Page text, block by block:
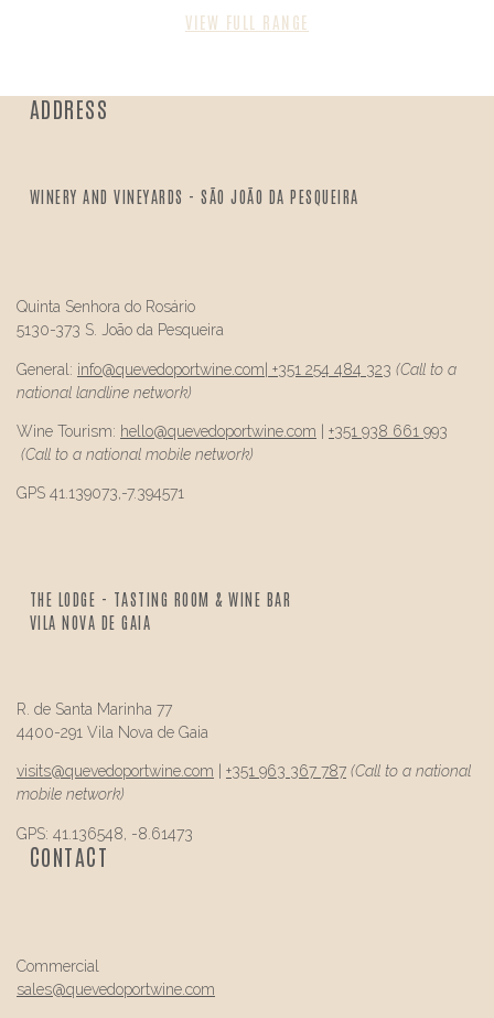
VIEW FULL RANGE
ADDRESS
WINERY AND VINEYARDS - SÃO JOÃO DA PESQUEIRA
Quinta Senhora do Rosário
5130-373 S. João da Pesqueira
General: info@quevedoportwine.com| +351 254 484 323 (Call to a
national landline network)
Wine Tourism: hello@quevedoportwine.com
+351 938 661 993
(Call to a national mobile network)
GPS 41.139073,-7.394571
THE LODGE - TASTING ROOM & WINE BAR
VILA NOVA DE GAIA
R. de Santa Marinha 77
4400-291 Vila Nova de Gaia
visits@quevedoportwine.com +351 963 367 787 (Call to a national
mobile network)
GPS: 41.136548, -8.61473
CONTACT
Commercial
sales@quevedoportwine.com